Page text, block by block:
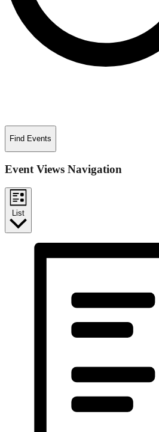
Find Events
Event Views Navigation
List